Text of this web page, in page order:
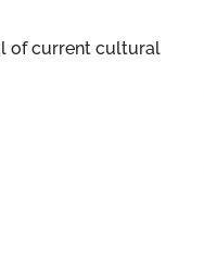
of current cultural